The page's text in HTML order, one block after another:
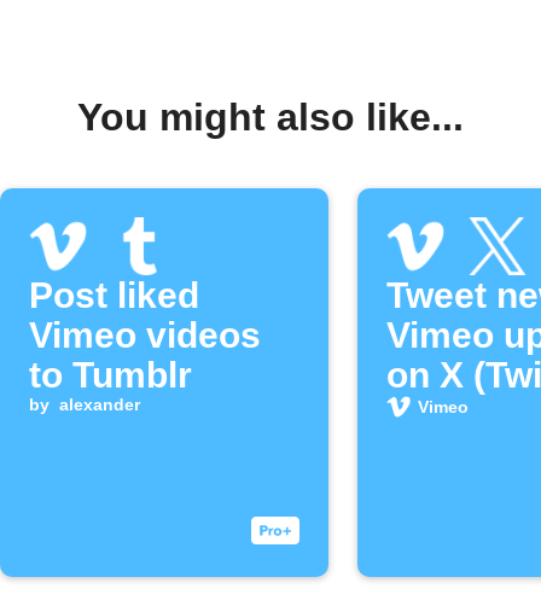
You might also like...
Post liked
Vimeo videos
to Tumblr
by alexander
Tweet
Vimeo
on X
Vimeo